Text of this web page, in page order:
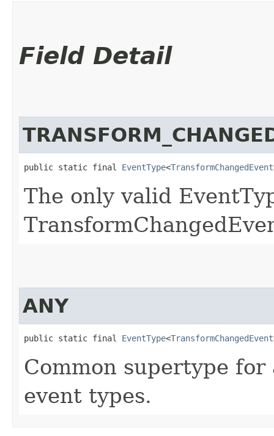
Field Detail
public static final EventType<TransformChangedEvent
The only valid
ANY
public static final EventType<TransformChangedEvent
Common supertype
event types.